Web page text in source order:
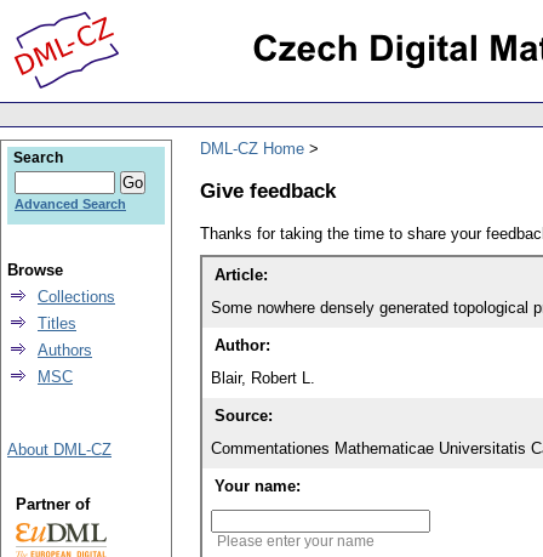
DML-CZ Home
Give feedback
Thanks for taking the time to share your
Article:
Some nowhere densely generated topological
Author:
Blair, Robert L.
Source:
Commentationes Mathematicae Universitatis
Your name:
Please enter your name
Search
Advanced Search
Browse
Collections
Titles
Authors
MSC
About DML-CZ
Partner of